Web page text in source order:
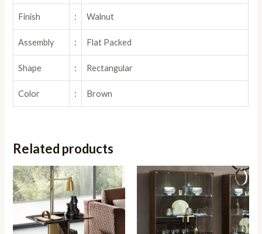
Finish : Walnut
Assembly : Flat Packed
Shape : Rectangular
Color : Brown
Related products